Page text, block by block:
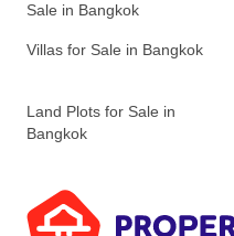
Sale in Bangkok
Villas for Sale in Bangkok
Land Plots for Sale in
Bangkok